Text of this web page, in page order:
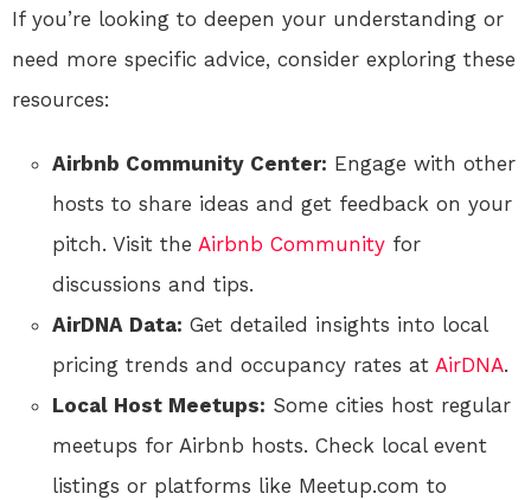
If you’re looking to deepen your understanding or
need more specific advice, consider exploring these
resources:
Airbnb Community Center: Engage with other
hosts to share ideas and get feedback on your
pitch. Visit the Airbnb Community for
discussions and tips.
AirDNA Data: Get detailed insights into local
pricing trends and occupancy rates at AirDNA.
Local Host Meetups: Some cities host regular
meetups for Airbnb hosts. Check local event
listings or platforms like Meetup.com to